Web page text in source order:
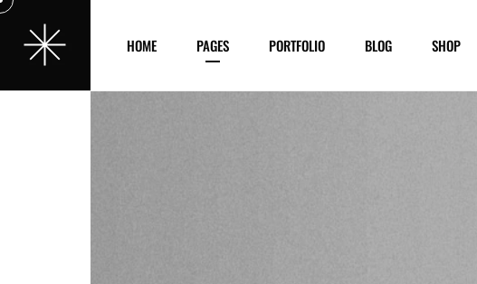
HOME PAGES PORTFOLIO BLOG SHOP